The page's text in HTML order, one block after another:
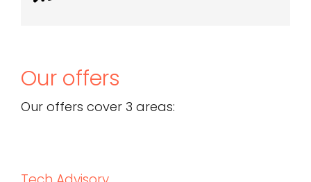
Our offers
Our offers cover 3 areas: